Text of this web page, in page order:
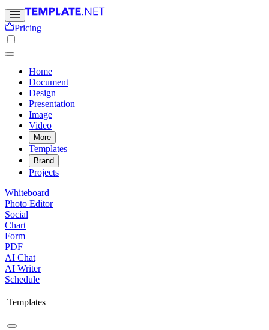
Pricing
Home
Document
Design
Presentation
Image
Video
More
Templates
Brand
Projects
Whiteboard
Photo Editor
Social
Chart
Form
PDF
AI Chat
AI Writer
Schedule
Templates